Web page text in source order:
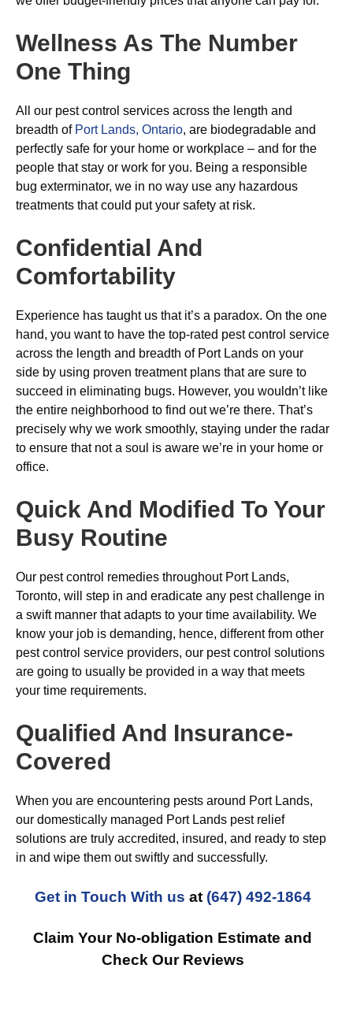
Wellness As The Number
One Thing
All our pest control services across the length and
breadth of Port Lands, Ontario, are biodegradable and
perfectly safe for your home or workplace – and for the
people that stay or work for you. Being a responsible
bug exterminator, we in no way use any hazardous
treatments that could put your safety at risk.
Confidential And
Comfortability
Experience has taught us that it’s a paradox. On the one
hand, you want to have the top-rated pest control service
across the length and breadth of Port Lands on your
side by using proven treatment plans that are sure to
succeed in eliminating bugs. However, you wouldn’t like
the entire neighborhood to find out we’re there. That’s
precisely why we work smoothly, staying under the radar
to ensure that not a soul is aware we’re in your home or
office.
Quick And Modified To Your
Busy Routine
Our pest control remedies throughout Port Lands,
Toronto, will step in and eradicate any pest challenge in
a swift manner that adapts to your time availability. We
know your job is demanding, hence, different from other
pest control service providers, our pest control solutions
are going to usually be provided in a way that meets
your time requirements.
Qualified And Insurance-
Covered
When you are encountering pests around Port Lands,
our domestically managed Port Lands pest relief
solutions are truly accredited, insured, and ready to step
in and wipe them out swiftly and successfully.
Get in Touch With us at (647) 492-1864
Claim Your No-obligation Estimate and
Check Our Reviews